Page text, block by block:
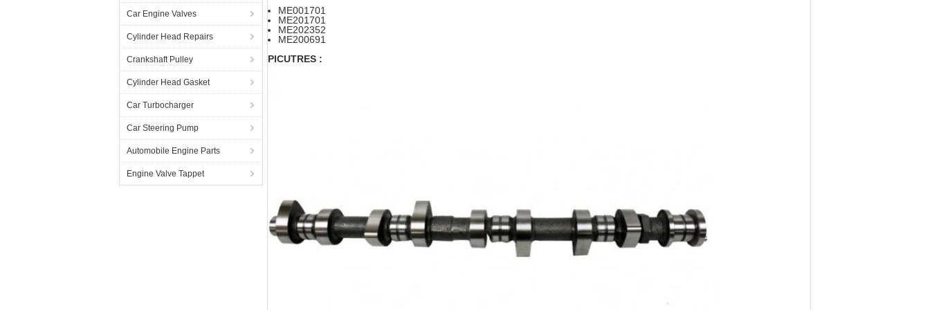
Car Engine Valves
Cylinder Head Repairs
Crankshaft Pulley
Cylinder Head Gasket
Car Turbocharger
Car Steering Pump
Automobile Engine Parts
Engine Valve Tappet
ME001701
ME201701
ME202352
ME200691
PICUTRES :